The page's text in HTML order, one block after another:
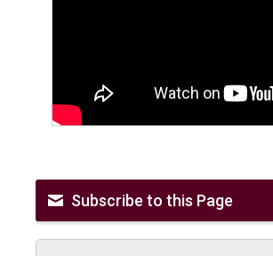
Subscribe to this Page